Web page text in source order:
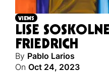
VIEWS
LISE
FRIEDRICH
By Pablo Larios
On Oct 24, 2023